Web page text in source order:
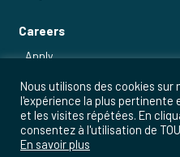
Careers
Apply
Nous utilisons des cookies
l'expérience la plus pertinente
et les visites répétées. En
consentez à l'utilisation de
En savoir plus